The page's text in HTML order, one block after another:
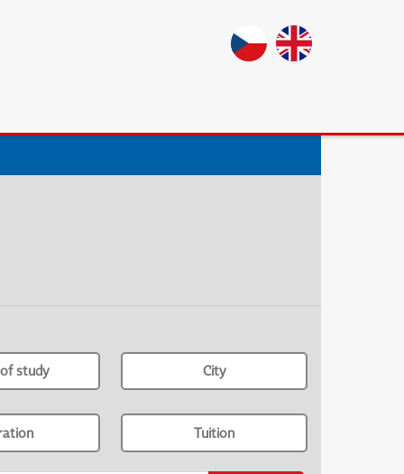
study City
Tuition